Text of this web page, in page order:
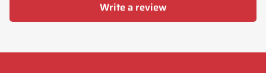
Write a review